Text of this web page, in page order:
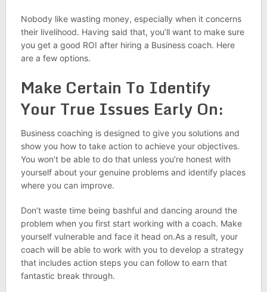
Nobody like wasting money, especially when it concerns
their livelihood. Having said that, you’ll want to make sure
you get a good ROI after hiring a Business coach. Here
are a few options.
Make Certain To Identify
Your True Issues Early On:
Business coaching is designed to give you solutions and
show you how to take action to achieve your objectives.
You won’t be able to do that unless you’re honest with
yourself about your genuine problems and identify places
where you can improve.
Don’t waste time being bashful and dancing around the
problem when you first start working with a coach. Make
yourself vulnerable and face it head on.As a result, your
coach will be able to work with you to develop a strategy
that includes action steps you can follow to earn that
fantastic break through.